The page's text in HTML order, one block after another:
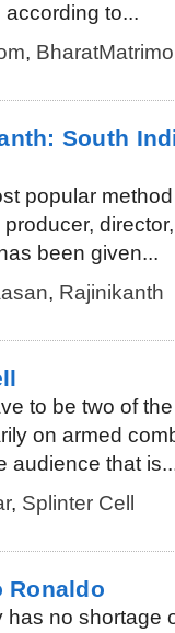
according to...
,
South
popular
been given...
, Rajinikanth
to be two of
on armed
audience that
, Splinter Cell
Ronaldo
has no shortage